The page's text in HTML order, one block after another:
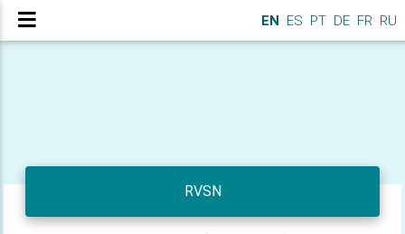
EN ES PT DE FR RU
RVSN